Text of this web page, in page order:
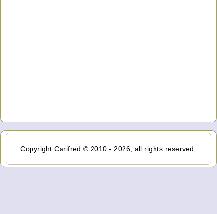
Copyright Carifred © 2010 - 2026, all rights reserved.